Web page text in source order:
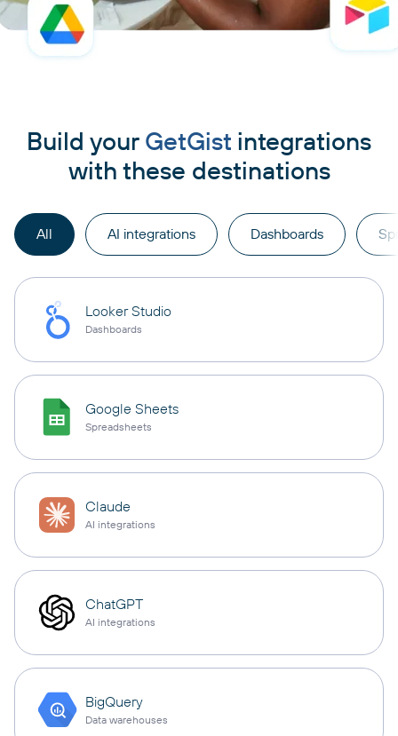
Build your GetGist integrations
with these destinations
All AI integrations Dashboards
Looker Studio
Dashboards
Google Sheets
Spreadsheets
Claude
AI integrations
ChatGPT
AI integrations
BigQuery
Data warehouses